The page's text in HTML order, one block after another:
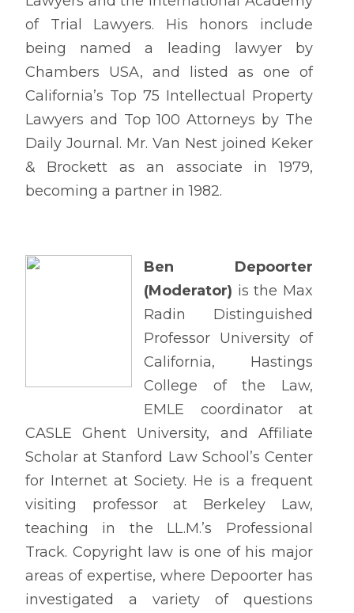
of Trial Lawyers. His honors include
being named a leading lawyer by
Chambers USA, and listed as one of
California’s Top 75 Intellectual Property
Lawyers and Top 100 Attorneys by The
Daily Journal. Mr. Van Nest joined Keker
& Brockett as an associate in 1979,
becoming a partner in 1982.
Ben Depoorter
(Moderator) is the Max
Radin Distinguished
Professor University of
California, Hastings
College of the Law,
EMLE coordinator at
CASLE Ghent University, and Affiliate
Scholar at Stanford Law School’s Center
for Internet at Society. He is a frequent
visiting professor at Berkeley Law,
teaching in the LL.M.’s Professional
Track. Copyright law is one of his major
areas of expertise, where Depoorter has
investigated a variety of questions